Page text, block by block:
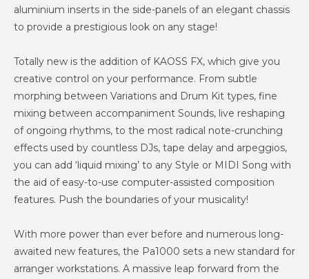
aluminium inserts in the side-panels of an elegant chassis
to provide a prestigious look on any stage!
Totally new is the addition of KAOSS FX, which give you
creative control on your performance. From subtle
morphing between Variations and Drum Kit types, fine
mixing between accompaniment Sounds, live reshaping
of ongoing rhythms, to the most radical note-crunching
effects used by countless DJs, tape delay and arpeggios,
you can add ‘liquid mixing’ to any Style or MIDI Song with
the aid of easy-to-use computer-assisted composition
features. Push the boundaries of your musicality!
With more power than ever before and numerous long-
awaited new features, the Pa1000 sets a new standard for
arranger workstations. A massive leap forward from the